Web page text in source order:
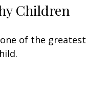
Children
of the greatest